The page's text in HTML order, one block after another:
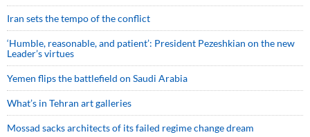
Iran sets the tempo of the conflict
‘Humble, reasonable, and patient’: President Pezeshkian on the new
Leader’s virtues
Yemen flips the battlefield on Saudi Arabia
What’s in Tehran art galleries
Mossad sacks architects of its failed regime change dream